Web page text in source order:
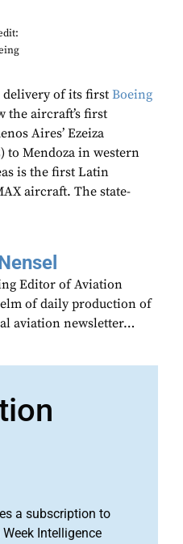
of its first Boeing
the aircraft’s first
Aires’ Ezeiza
Mendoza in western
is the first Latin
aircraft. The state-
Editor of Aviation
of daily production of
aviation newsletter…
a subscription to
Intelligence